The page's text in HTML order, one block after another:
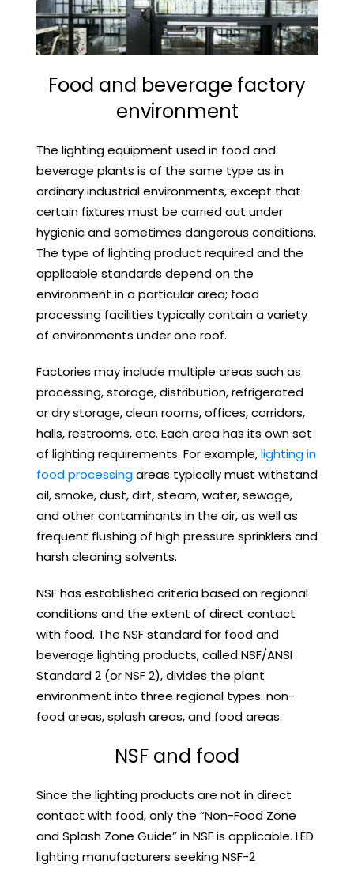
Food and beverage factory
environment
The lighting equipment used in food and
beverage plants is of the same type as in
ordinary industrial environments, except that
certain fixtures must be carried out under
hygienic and sometimes dangerous conditions.
The type of lighting product required and the
applicable standards depend on the
environment in a particular area; food
processing facilities typically contain a variety
of environments under one roof.
Factories may include multiple areas such as
processing, storage, distribution, refrigerated
or dry storage, clean rooms, offices, corridors,
halls, restrooms, etc. Each area has its own set
of lighting requirements. For example,lighting in
food processingareas typically must withstand
oil, smoke, dust, dirt, steam, water, sewage,
and other contaminants in the air, as well as
frequent flushing of high pressure sprinklers and
harsh cleaning solvents.
NSF has established criteria based on regional
conditions and the extent of direct contact
with food. The NSF standard for food and
beverage lighting products, called NSF/ANSI
Standard 2 (or NSF 2), divides the plant
environment into three regional types: non-
food areas, splash areas, and food areas.
NSF and food
Since the lighting products are not in direct
contact with food, only the “Non-Food Zone
and Splash Zone Guide” in NSF is applicable. LED
lighting manufacturers seeking NSF-2